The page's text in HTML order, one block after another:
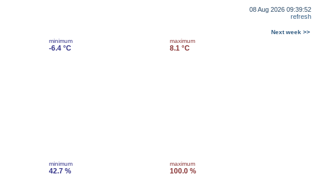
08 Aug 2026 09:39:52
refresh
Next week >>
minimum
-6.4 °C
maximum
8.1 °C
minimum
42.7 %
maximum
100.0 %